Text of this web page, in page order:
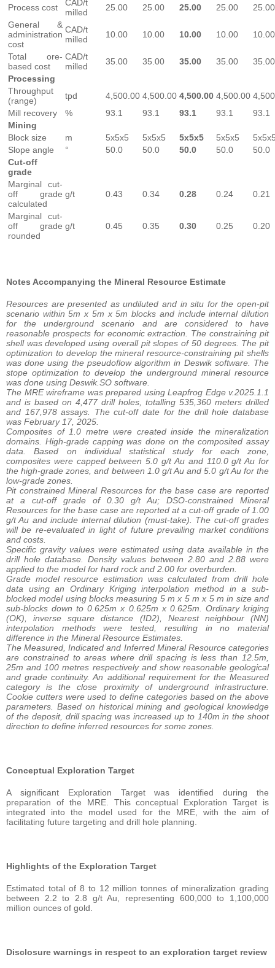
Process cost
CAD/t
milled
25.00 25.00 25.00 25.00
25.00
General &
administration
cost
CAD/t
milled
10.00 10.00 10.00 10.00 10.00
Total ore-
based cost
CAD/t
milled
35.00 35.00 35.00 35.00
35.00
Processing
Throughput
(range)
tpd 4,500.00 4,500.00 4,500.00 4,500.00
Mill recovery
% 93.1 93.1 93.1 93.1
93.1
Mining
Block size
m 5x5x5 5x5x5 5x5x5 5x5x5
Slope angle
° 50.0 50.0 50.0 50.0
50.0
Cut-off
grade
Marginal cut-
off grade
calculated
g/t 0.43 0.34 0.28 0.24 0.21
Marginal cut-
off grade
rounded
g/t 0.45 0.35 0.30 0.25 0.20
Notes Accompanying the Mineral Resource Estimate
Resources are presented as undiluted and in situ for the open-pit
scenario within 5m x 5m x 5m blocks and include internal dilution
for the underground scenario and are considered to have
reasonable prospects for economic extraction. The constraining pit
shell was developed using overall pit slopes of 50 degrees. The pit
optimization to develop the mineral resource-constraining pit shells
was done using the pseudoflow algorithm in Deswik software. The
stope optimization to develop the underground mineral resource
was done using Deswik.SO software.
The MRE wireframe was prepared using Leapfrog Edge v.2025.1.1
and is based on 4,477 drill holes, totalling 535,360 meters drilled
and 167,978 assays. The cut-off date for the drill hole database
was February 17, 2025.
Composites of 1.0 metre were created inside the mineralization
domains. High-grade capping was done on the composited assay
data. Based on individual statistical study for each zone,
composites were capped between 5.0 g/t Au and 110.0 g/t Au for
the high-grade zones, and between 1.0 g/t Au and 5.0 g/t Au for the
low-grade zones.
Pit constrained Mineral Resources for the base case are reported
at a cut-off grade of 0.30 g/t Au; DSO-constrained Mineral
Resources for the base case are reported at a cut-off grade of 1.00
g/t Au and include internal dilution (must-take). The cut-off grades
will be re-evaluated in light of future prevailing market conditions
and costs.
Specific gravity values were estimated using data available in the
drill hole database. Density values between 2.80 and 2.88 were
applied to the model for hard rock and 2.00 for overburden.
Grade model resource estimation was calculated from drill hole
data using an Ordinary Kriging interpolation method in a sub-
blocked model using blocks measuring 5 m x 5 m x 5 m in size and
sub-blocks down to 0.625m x 0.625m x 0.625m. Ordinary kriging
(OK), inverse square distance (ID2), Nearest neighbour (NN)
interpolation methods were tested, resulting in no material
difference in the Mineral Resource Estimates.
The Measured, Indicated and Inferred Mineral Resource categories
are constrained to areas where drill spacing is less than 12.5m,
25m and 100 metres respectively and show reasonable geological
and grade continuity. An additional requirement for the Measured
category is the close proximity of underground infrastructure.
Cookie cutters were used to define categories based on the above
parameters. Based on historical mining and geological knowledge
of the deposit, drill spacing was increased up to 140m in the shoot
direction to define inferred resources for some zones.
Conceptual Exploration Target
A significant Exploration Target was identified during the
preparation of the MRE. This conceptual Exploration Target is
integrated into the model used for the MRE, with the aim of
facilitating future targeting and drill hole planning.
Highlights of the Exploration Target
Estimated total of 8 to 12 million tonnes of mineralization grading
between 2.2 to 2.8 g/t Au, representing 600,000 to 1,100,000
million ounces of gold.
Disclosure warnings in respect to an exploration target review